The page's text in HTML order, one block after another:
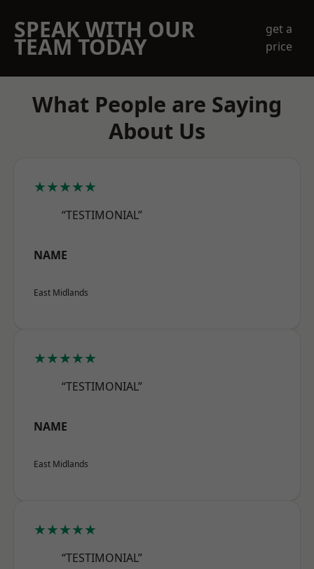
SPEAK WITH OUR
TEAM TODAY
get a
price
What People are Saying
About Us
★★★★★
“TESTIMONIAL”
NAME
East Midlands
★★★★★
“TESTIMONIAL”
NAME
East Midlands
★★★★★
“TESTIMONIAL”